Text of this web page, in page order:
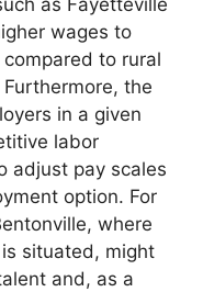
as Fayetteville
wages to
to rural
the
in a given
labor
adjust pay scales
option. For
where
situated, might
and, as a